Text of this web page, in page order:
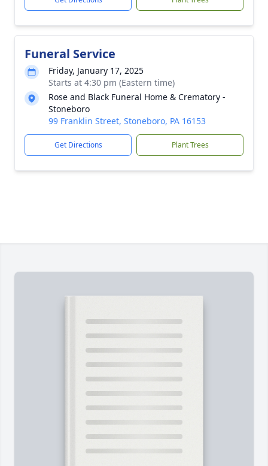
Funeral Service
Friday, January 17, 2025
Starts at 4:30 pm (Eastern time)
Rose and Black Funeral Home & Crematory -
Stoneboro
99 Franklin Street, Stoneboro, PA 16153
Get Directions Plant Trees